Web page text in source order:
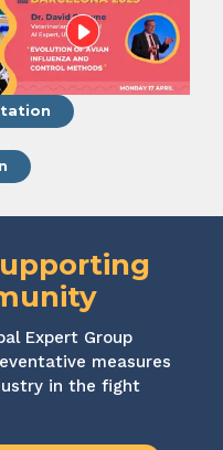
Expert Group
measures
in the fight